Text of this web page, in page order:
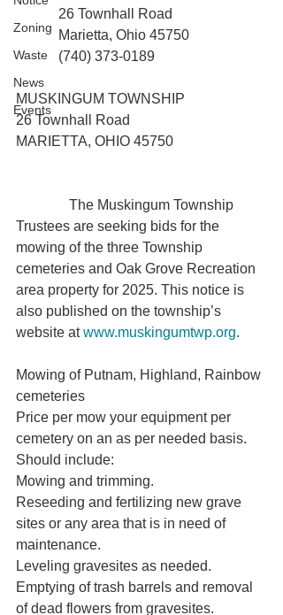
Zoning
Waste
News
Events
26 Townhall Road
Marietta, Ohio 45750
(740) 373-0189
MUSKINGUM TOWNSHIP
26 Townhall Road
MARIETTA, OHIO 45750
The Muskingum Township
Trustees are seeking bids for the
mowing of the three Township
cemeteries and Oak Grove Recreation
area property for 2025. This notice is
also published on the township’s
website at www.muskingumtwp.org.
Mowing of Putnam, Highland, Rainbow
cemeteries
Price per mow your equipment per
cemetery on an as per needed basis.
Should include:
Mowing and trimming.
Reseeding and fertilizing new grave
sites or any area that is in need of
maintenance.
Leveling gravesites as needed.
Emptying of trash barrels and removal
of dead flowers from gravesites.